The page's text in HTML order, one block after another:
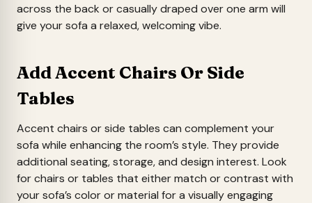
across the back or casually draped over one arm will
give your sofa a relaxed, welcoming vibe.
Add Accent Chairs Or Side
Tables
Accent chairs or side tables can complement your
sofa while enhancing the room’s style. They provide
additional seating, storage, and design interest. Look
for chairs or tables that either match or contrast with
your sofa’s color or material for a visually engaging